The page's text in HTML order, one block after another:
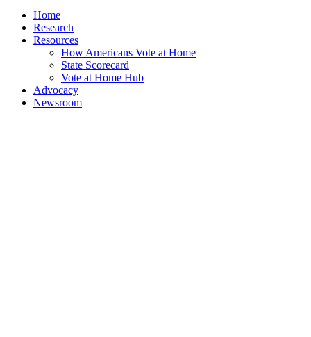
Home
Research
Resources
How Americans Vote at Home
State Scorecard
Vote at Home Hub
Advocacy
Newsroom